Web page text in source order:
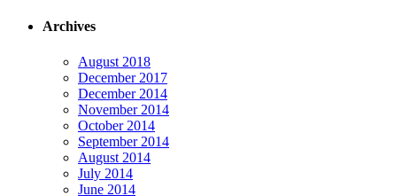
Archives
August 2018
December 2017
December 2014
November 2014
October 2014
September 2014
August 2014
July 2014
June 2014